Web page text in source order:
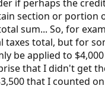
if perhaps the
section or portion
sum... So, for
taxes total, but for
be applied to
that I didn't get
that I counted